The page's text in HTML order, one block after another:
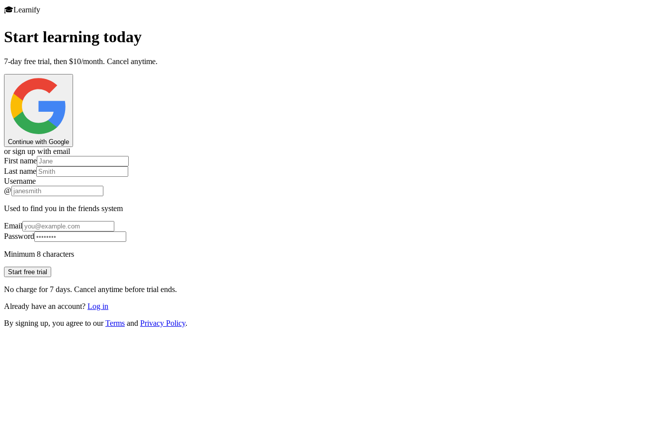
🎓Learnify
Start learning today
7-day free trial, then $10/month. Cancel anytime.
Continue with Google
or sign up with email
First name
Last name
Username
@
Used to find you in the friends system
Email
Password
Minimum 8 characters
Start free trial
No charge for 7 days. Cancel anytime before trial ends.
Already have an account? Log in
By signing up, you agree to our Terms and Privacy Policy.